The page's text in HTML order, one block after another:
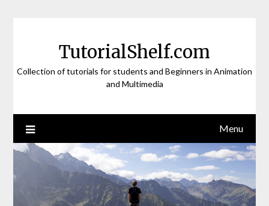
TutorialShelf.com
Collection of tutorials for students and Beginners in Animation
and Multimedia
Menu